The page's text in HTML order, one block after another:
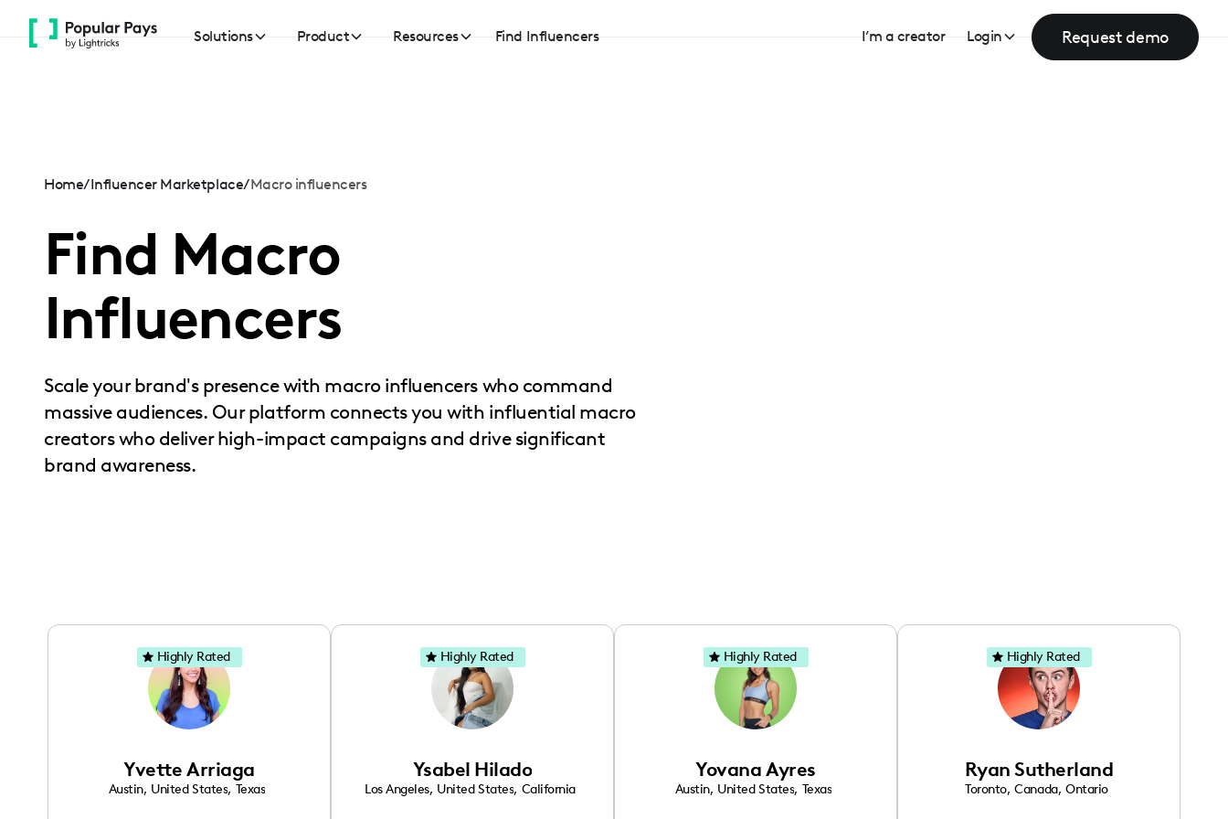
Please
note:
system.
Control-
people
visual
reader;
Solutions Product Resources Find Influencers I’m a creator Login Request demo
Home/Influencer Marketplace/Macro influencers
Find Macro
Influencers
Scale your brand's presence with macro influencers who command
massive audiences. Our platform connects you with influential macro
creators who deliver high-impact campaigns and drive significant
brand awareness.
Yvette Arriaga
Austin, United States, Texas
Highly Rated
Ysabel Hilado
Los Angeles, United States, California
Highly Rated
Yovana Ayres
Austin, United States, Texas
Highly Rated
Ryan Sutherland
Toronto, Canada, Ontario
Highly Rated